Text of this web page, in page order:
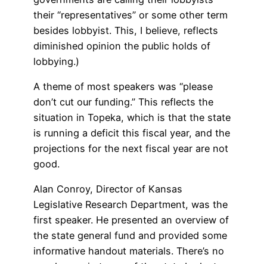
their “representatives” or some other term
besides lobbyist. This, I believe, reflects
diminished opinion the public holds of
lobbying.)
A theme of most speakers was “please
don’t cut our funding.” This reflects the
situation in Topeka, which is that the state
is running a deficit this fiscal year, and the
projections for the next fiscal year are not
good.
Alan Conroy, Director of Kansas
Legislative Research Department, was the
first speaker. He presented an overview of
the state general fund and provided some
informative handout materials. There’s no